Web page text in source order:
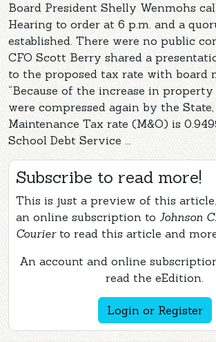
Board President Shelly Wenmohs
Hearing to order at 6 p.m. and a
established. There were no public
CFO Scott Berry shared a
to the proposed tax rate with board
“Because of the increase in property
were compressed again by the
Maintenance Tax rate (M&O) is
School Debt Service ...
Subscribe to read more!
This is just a preview of this
an online subscription to Johnson
Courierto read this article and
An account and online
read the eEdition.
Login or Register